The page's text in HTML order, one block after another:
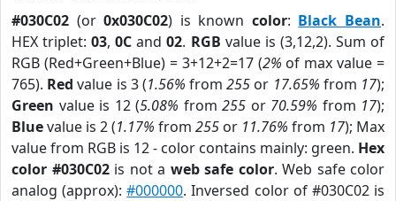
#030C02 (or0x030C02) is known color: Black Bean.
HEX triplet:03,0C and02. RGB value is (3,12,2). Sum of
RGB (Red+Green+Blue) = 3+12+2=17 (2% of max value =
765). Red value is 3 (1.56% from255 or 17.65% from 17);
Green value is 12 (5.08% from 255 or 70.59% from 17);
Bluevalue is 2 (1.17% from 255 or 11.76% from 17); Max
value from RGB is 12 - color contains mainly: green. Hex
color #030C02is not a web safe color. Web safe color
analog (approx):#000000. Inversed color of #030C02 is